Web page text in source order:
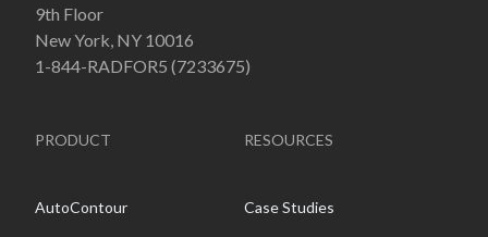
9th Floor
New York, NY 10016
1-844-RADFOR5 (7233675)
PRODUCT
AutoContour
RESOURCES
Case Studies